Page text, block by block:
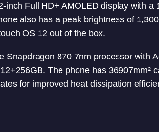
inch Full HD+ AMOLED display with a
also has a peak brightness of
OS 12 out of the box.
Snapdragon 870 7nm processor with
The phone has 36907mm²
for improved heat dissipation